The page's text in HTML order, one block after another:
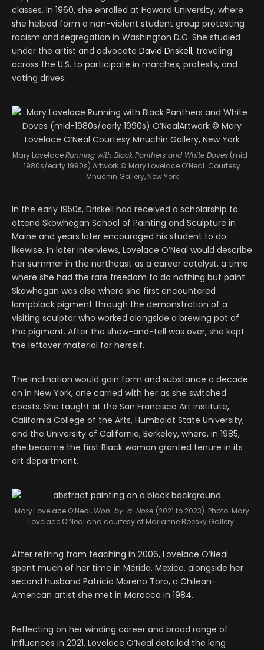
classes. In 1960, she enrolled at Howard University, where
she helped form a non-violent student group protesting
racism and segregation in Washington D.C. She studied
under the artist and advocate David Driskell, traveling
across the U.S. to participate in marches, protests, and
voting drives.
Mary LovelaceRunning with Black Panthers and White Doves (mid-
1980s/early 1990s) Artwork © Mary Lovelace O’Neal. Courtesy
Mnuchin Gallery, New York
In the early 1950s, Driskell had received a scholarship to
attend Skowhegan School of Painting and Sculpture in
Maine and years later encouraged his student to do
likewise. In later interviews, Lovelace O’Neal would describe
her summer in the northeast as a career catalyst, a time
where she had the rare freedom to do nothing but paint.
Skowhegan was also where she first encountered
lampblack pigment through the demonstration of a
visiting sculptor who worked alongside a brewing pot of
the pigment. After the show-and-tell was over, she kept
the leftover material for herself.
The inclination would gain form and substance a decade
on in New York, one carried with her as she switched
coasts. She taught at the San Francisco Art Institute,
California College of the Arts, Humboldt State University,
and the University of California, Berkeley, where, in 1985,
she became the first Black woman granted tenure in its
art department.
Mary Lovelace O’Neal, Won-by-a-Nose (2021 to 2023). Photo: Mary
Lovelace O’Neal and courtesy of Marianne Boesky Gallery.
After retiring from teaching in 2006, Lovelace O’Neal
spent much of her time in Mérida, Mexico, alongside her
second husband Patricio Moreno Toro, a Chilean-
American artist she met in Morocco in 1984.
Reflecting on her winding career and broad range of
influences in 2021, Lovelace O’Neal detailed the long